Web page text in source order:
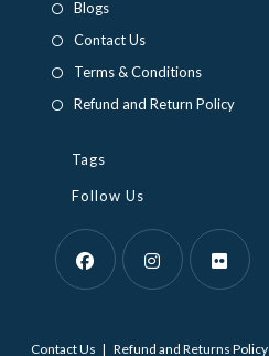
new
tab
tab
Blogs
Contact Us
Terms & Conditions
Refund and Return Policy
Tags
Follow Us
Contact Us Refund and Returns Policy